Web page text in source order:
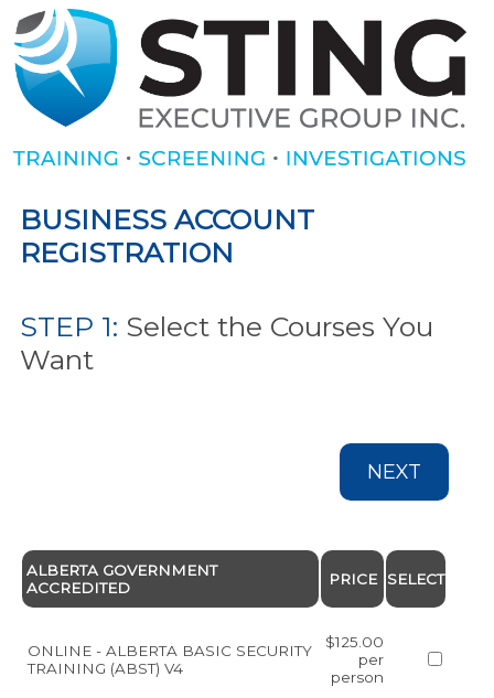
BUSINESS ACCOUNT
REGISTRATION
STEP 1: Select the Courses You
Want
NEXT
ALBERTA GOVERNMENT
ACCREDITED
PRICE SELECT
ONLINE - ALBERTA BASIC SECURITY
TRAINING (ABST) V4
$125.00
per
person